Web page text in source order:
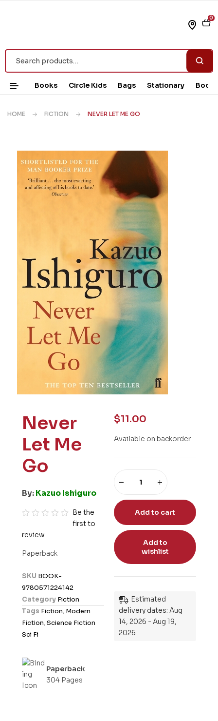
0
Books Circle Kids Bags Stationary Book
HOME FICTION NEVER LET ME GO
Never
Let Me
Go
By:Kazuo Ishiguro
a
o
u
Be the
first to
review
Paperback
SKU BOOK-
9780571224142
Category Fiction
Tags Fiction, Modern
Fiction,Science Fiction
Sci Fi
Paperback
304 Pages
$11.00
Available on backorder
Add to cart
Add to
wishlist
Estimated
delivery dates: Aug
14, 2026 - Aug 19,
2026